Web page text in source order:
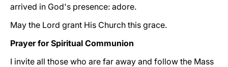
arrived in God's presence: adore.
May the Lord grant His Church this grace.
Prayer for Spiritual Communion
I invite all those who are far away and follow the Mass